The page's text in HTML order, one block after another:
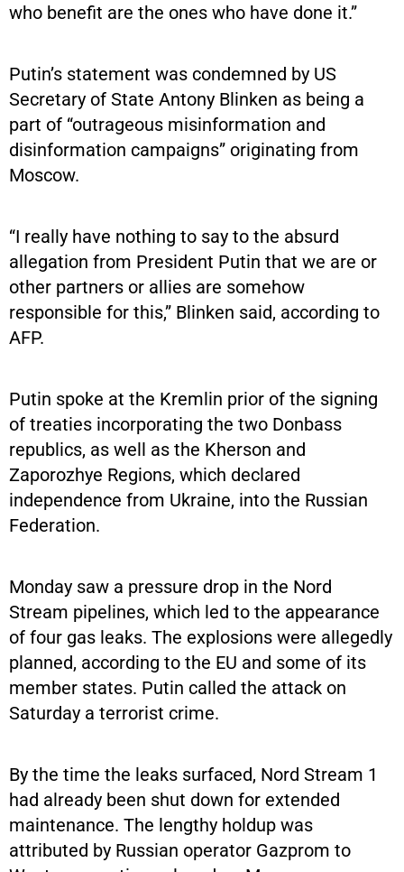
who benefit are the ones who have done it.”
Putin’s statement was condemned by US
Secretary of State Antony Blinken as being a
part of “outrageous misinformation and
disinformation campaigns” originating from
Moscow.
“I really have nothing to say to the absurd
allegation from President Putin that we are or
other partners or allies are somehow
responsible for this,” Blinken said, according to
AFP.
Putin spoke at the Kremlin prior of the signing
of treaties incorporating the two Donbass
republics, as well as the Kherson and
Zaporozhye Regions, which declared
independence from Ukraine, into the Russian
Federation.
Monday saw a pressure drop in the Nord
Stream pipelines, which led to the appearance
of four gas leaks. The explosions were allegedly
planned, according to the EU and some of its
member states. Putin called the attack on
Saturday a terrorist crime.
By the time the leaks surfaced, Nord Stream 1
had already been shut down for extended
maintenance. The lengthy holdup was
attributed by Russian operator Gazprom to